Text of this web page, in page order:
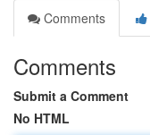
Comments
Comments
Submit a Comment
No HTML